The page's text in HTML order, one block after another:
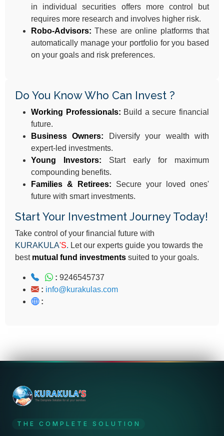
in individual securities offers more control but
requires more research and involves higher risk.
Robo-Advisors:These are online platforms that
automatically manage your portfolio for you based
on your goals and risk preferences.
Do You Know Who Can Invest ?
Working Professionals: Build a secure financial
future.
Business Owners:
Diversify your wealth with
expert-led investments.
Young Investors: Start early for maximum
compounding benefits.
Families & Retirees: Secure your loved ones'
future with smart investments.
Start Your Investment Journey Today!
Take control of your financial future with
KURAKULA'S. Let our experts guide you towards the
best mutual fund investments suited to your goals.
: 9246545737
: info@kurakulas.com
:
THE COMPLETE SOLUTION